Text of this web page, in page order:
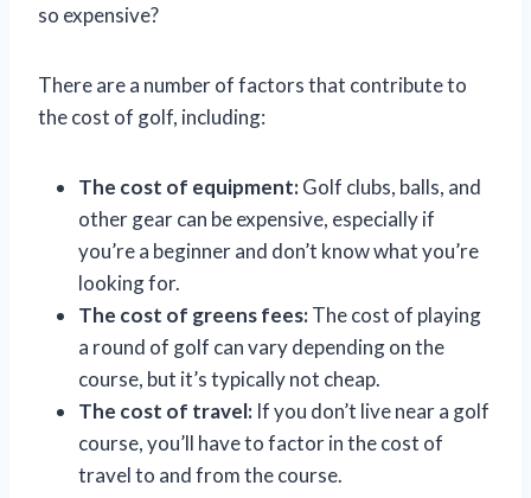
so expensive?
There are a number of factors that contribute to
the cost of golf, including:
The cost of equipment:Golf clubs, balls, and
other gear can be expensive, especially if
you’re a beginner and don’t know what you’re
looking for.
The cost of greens fees:The cost of playing
a round of golf can vary depending on the
course, but it’s typically not cheap.
The cost of travel: If you don’t live near a golf
course, you’ll have to factor in the cost of
travel to and from the course.